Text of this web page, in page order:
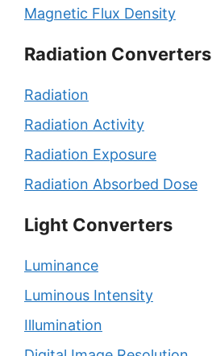
Magnetic Flux Density
Radiation Converters
Radiation
Radiation Activity
Radiation Exposure
Radiation Absorbed Dose
Light Converters
Luminance
Luminous Intensity
Illumination